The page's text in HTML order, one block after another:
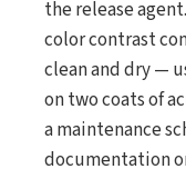
the release
color contrast
clean and dry —
on two coats of
a maintenance
documentation